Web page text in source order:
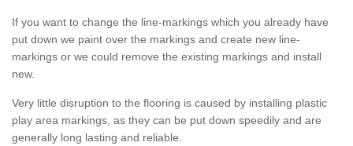
If you want to change the line-markings which you already have
put down we paint over the markings and create new line-
markings or we could remove the existing markings and install
new.
Very little disruption to the flooring is caused by installing plastic
play area markings, as they can be put down speedily and are
generally long lasting and reliable.